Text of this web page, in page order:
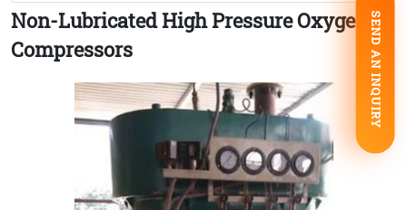
Non-Lubricated High Pressure Oxygen
Compressors
SEND AN INQUIRY